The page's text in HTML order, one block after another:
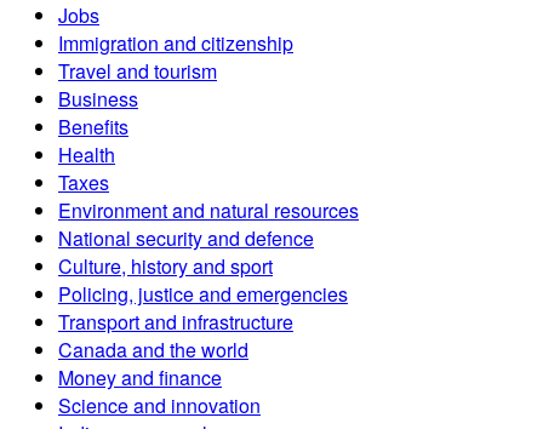
Jobs
Immigration and citizenship
Travel and tourism
Business
Benefits
Health
Taxes
Environment and natural resources
National security and defence
Culture, history and sport
Policing, justice and emergencies
Transport and infrastructure
Canada and the world
Money and finance
Science and innovation